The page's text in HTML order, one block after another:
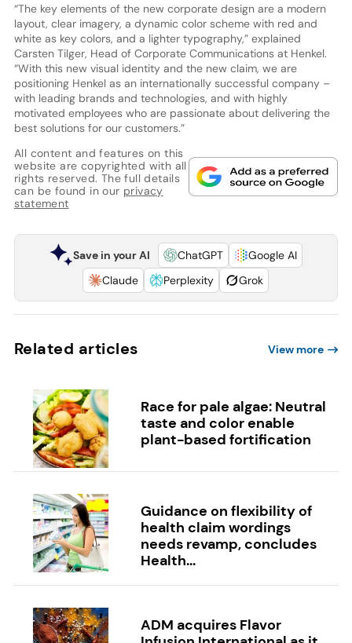
“The key elements of the new corporate design are a modern
layout, clear imagery, a dynamic color scheme with red and
white as key colors, and a lighter typography,” explained
Carsten Tilger, Head of Corporate Communications at Henkel.
“With this new visual identity and the new claim, we are
positioning Henkel as an internationally successful company –
with leading brands and technologies, and with highly
motivated employees who are passionate about delivering the
best solutions for our customers.”
All content and features on this
website are copyrighted with all
rights reserved. The full details
can be found in our privacy
statement
Save in your AI ChatGPT
Google AI
Claude
Perplexity Grok
Related articles View more
Race for pale algae: Neutral
taste and color enable
plant-based fortification
Guidance on flexibility of
health claim wordings
needs revamp, concludes
Health...
ADM acquires Flavor